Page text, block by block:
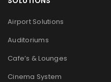
Airport Solutions
Auditoriums
Cafe’s & Lounges
Cinema System